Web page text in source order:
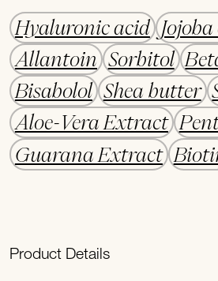
Hyaluronic acid
Allantoin Sorbitol
Bisabolol Shea butter
Aloe-Vera Extract
Guarana Extract
Product Details